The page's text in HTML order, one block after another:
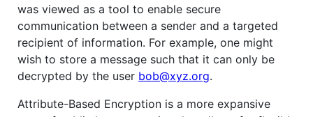
was viewed as a tool to enable secure
communication between a sender and a targeted
recipient of information. For example, one might
wish to store a message such that it can only be
decrypted by the user bob@xyz.org.
Attribute-Based Encryption is a more expansive